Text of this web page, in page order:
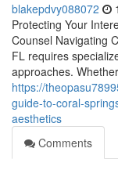
blakepdvy088072
Protecting Your
Counsel Navigating
FL requires
approaches.
https://
guide-to-coral-
aesthetics
Comments